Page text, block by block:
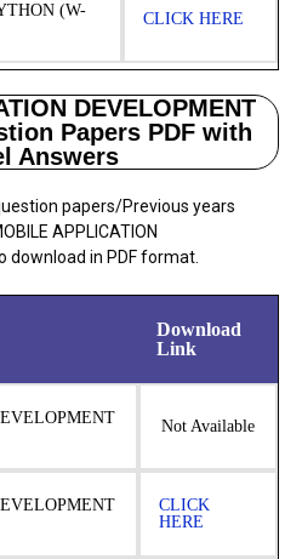
(W-
CLICK HERE
DEVELOPMENT
Papers PDF with
Answers
papers/Previous years
APPLICATION
download in PDF format.
Download
Link
Not Available
CLICK
HERE